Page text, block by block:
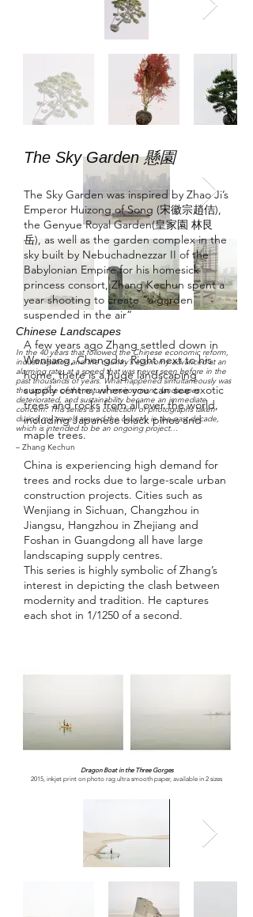
Chinese Landscapes
In the 40 years that followed the Chinese economic reform,
industrialisation and the country’s economy advanced at an
alarming rate, at a speed that was never seen before in the
past thousands of years. What happened simultaneously was
the sacrifice of the natural environment, landscapes
deteriorated, and sustainability became an immediate
concern. This series is a collection of photographs taken
during my travels around the country in the past decade,
which is intended to be an ongoing project…
– Zhang Kechun
The Sky Garden 懸園
The Sky Garden was inspired by Zhao Ji’s
Emperor Huizong of Song (宋徽宗趙佶),
the Genyue Royal Garden(皇家園 林艮
岳), as well as the garden complex in the
sky built by Nebuchadnezzar II of the
Babylonian Empire for his homesick
princess consort, Zhang Kechun spent a
year shooting to create “a garden
suspended in the air”
A few years ago Zhang settled down in
Wenjiang, Chengdu. Right next to his
home, there is a huge landscaping
supply centre, where you can see exotic
trees and rocks from all over the world,
including Japanese black pines and
maple trees.
China is experiencing high demand for
trees and rocks due to large-scale urban
construction projects. Cities such as
Wenjiang in Sichuan, Changzhou in
Jiangsu, Hangzhou in Zhejiang and
Foshan in Guangdong all have large
landscaping supply centres.
This series is highly symbolic of Zhang’s
interest in depicting the clash between
modernity and tradition. He captures
each shot in 1/1250 of a second.
Dragon Boat in the Three Gorges
2015, inkjet print on photo rag ultra smooth paper, available in 2 sizes